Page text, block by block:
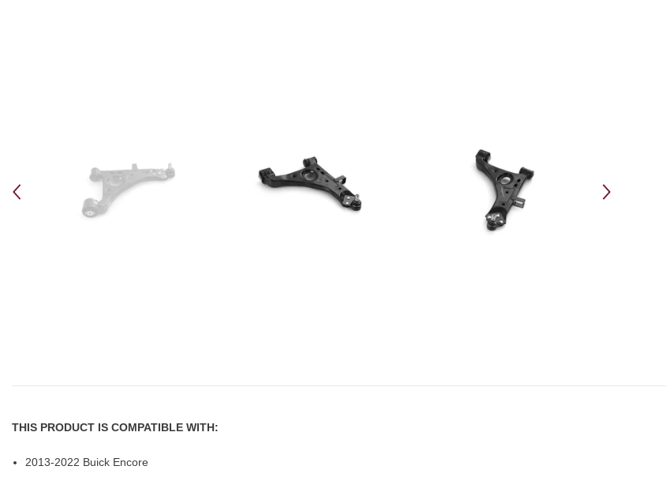
THIS PRODUCT IS COMPATIBLE WITH:
2013-2022 Buick Encore